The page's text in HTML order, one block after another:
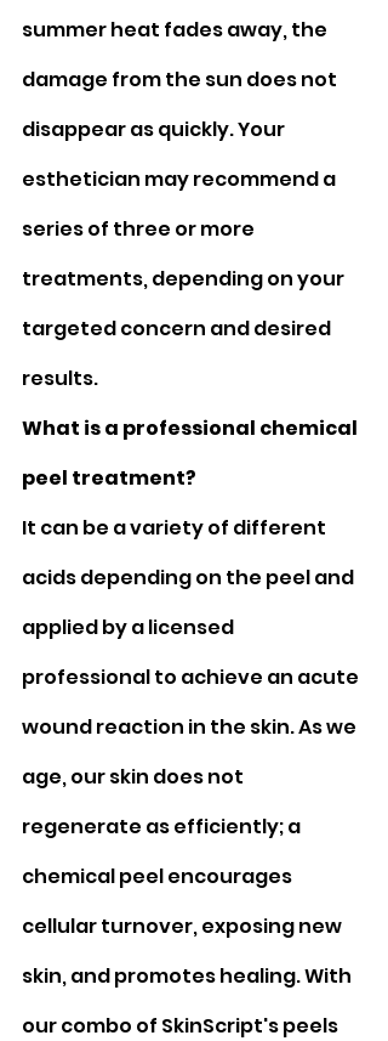
summer heat fades away, the
damage from the sun does not
disappear as quickly. Your
esthetician may recommend a
series of three or more
treatments, depending on your
targeted concern and desired
results.
What is a professional chemical
peel treatment?
It can be a variety of different
acids depending on the peel and
applied by a licensed
professional to achieve an acute
wound reaction in the skin. As we
age, our skin does not
regenerate as efficiently; a
chemical peel encourages
cellular turnover, exposing new
skin, and promotes healing. With
our combo of SkinScript's peels